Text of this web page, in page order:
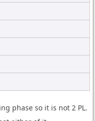
phase so it is not 2 PL.